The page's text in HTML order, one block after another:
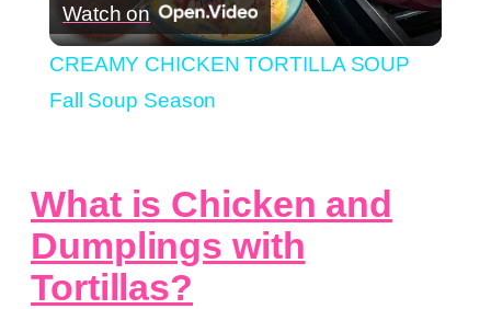
Video
Watch on
CREAMY CHICKEN TORTILLA SOUP
Fall Soup Season
What is Chicken and
Dumplings with
Tortillas?